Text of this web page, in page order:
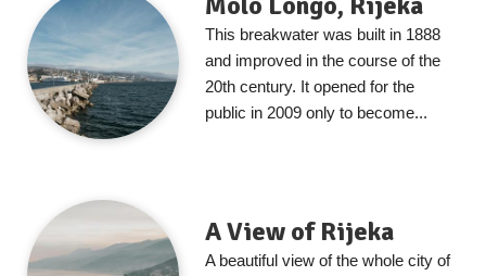
This breakwater was built in 1888
and improved in the course of the
20th century. It opened for the
public in 2009 only to become...
A View of Rijeka
A beautiful view of the whole city of